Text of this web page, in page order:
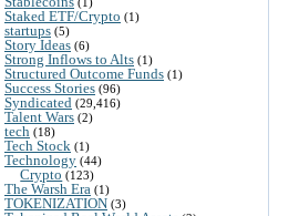
Staked ETF/Crypto (1)
startups (5)
Story Ideas (6)
Strong Inflows to Alts (1)
Structured Outcome Funds (1)
Success Stories (96)
Syndicated (29,416)
Talent Wars (2)
tech (18)
Tech Stock (1)
Technology (44)
Crypto (123)
The Warsh Era (1)
TOKENIZATION (3)